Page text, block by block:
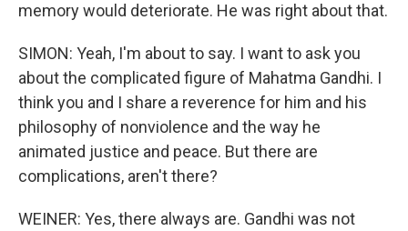
memory would deteriorate. He was right about that.
SIMON: Yeah, I'm about to say. I want to ask you
about the complicated figure of Mahatma Gandhi. I
think you and I share a reverence for him and his
philosophy of nonviolence and the way he
animated justice and peace. But there are
complications, aren't there?
WEINER: Yes, there always are. Gandhi was not